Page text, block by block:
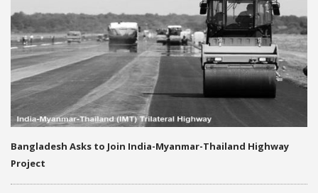
Bangladesh Asks to Join India-Myanmar-Thailand Highway
Project